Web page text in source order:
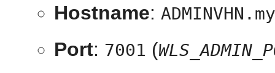
Hostname:
Port: 7001 (